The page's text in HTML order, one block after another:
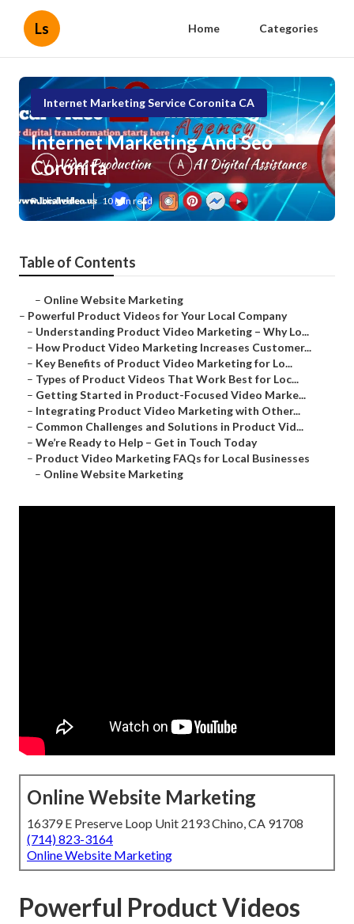
Ls Home Categories
Internet Marketing Service Coronita CA
Internet Marketing And Seo
Coronita
Published en 10 min read
Table of Contents
– Online Website Marketing
– Powerful Product Videos for Your Local Company
– Understanding Product Video Marketing – Why Lo...
– How Product Video Marketing Increases Customer...
– Key Benefits of Product Video Marketing for Lo...
– Types of Product Videos That Work Best for Loc...
– Getting Started in Product-Focused Video Marke...
– Integrating Product Video Marketing with Other...
– Common Challenges and Solutions in Product Vid...
– We’re Ready to Help – Get in Touch Today
– Product Video Marketing FAQs for Local Businesses
– Online Website Marketing
Online Website Marketing
16379 E Preserve Loop Unit 2193 Chino, CA 91708
(714) 823-3164
Online Website Marketing
Powerful Product Videos